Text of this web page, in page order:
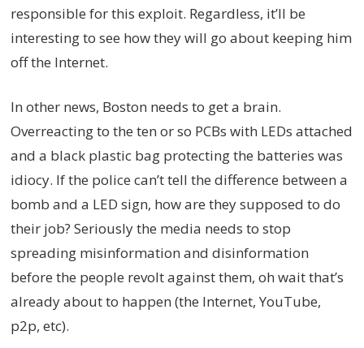
responsible for this exploit. Regardless, it’ll be
interesting to see how they will go about keeping him
off the Internet.
In other news, Boston needs to get a brain.
Overreacting to the ten or so PCBs with LEDs attached
and a black plastic bag protecting the batteries was
idiocy. If the police can’t tell the difference between a
bomb and a LED sign, how are they supposed to do
their job? Seriously the media needs to stop
spreading misinformation and disinformation
before the people revolt against them, oh wait that’s
already about to happen (the Internet, YouTube,
p2p, etc).